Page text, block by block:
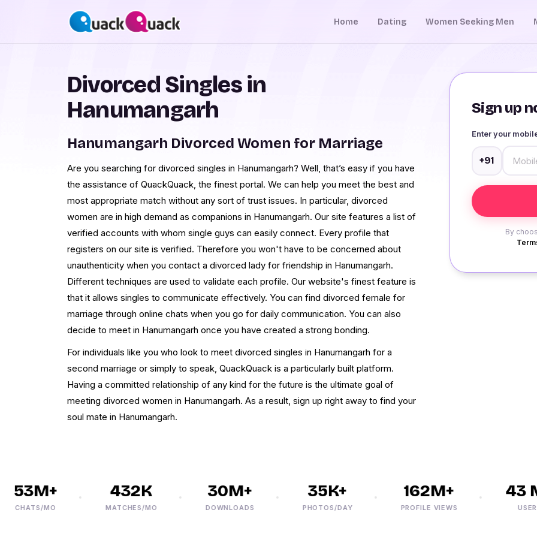
Home Dating Women Seeking Men
Sign up
Enter your
+91
By
Divorced Singles in
Hanumangarh
Hanumangarh Divorced Women for Marriage
Are you searching for divorced singles in Hanumangarh? Well, that’s easy if you have
the assistance of QuackQuack, the finest portal. We can help you meet the best and
most appropriate match without any sort of trust issues. In particular, divorced
women are in high demand as companions in Hanumangarh. Our site features a list of
verified accounts with whom single guys can easily connect. Every profile that
registers on our site is verified. Therefore you won't have to be concerned about
unauthenticity when you contact a divorced lady for friendship in Hanumangarh.
Different techniques are used to validate each profile. Our website's finest feature is
that it allows singles to communicate effectively. You can find divorced female for
marriage through online chats when you go for daily communication. You can also
decide to meet in Hanumangarh once you have created a strong bonding.
For individuals like you who look to meet divorced singles in Hanumangarh for a
second marriage or simply to speak, QuackQuack is a particularly built platform.
Having a committed relationship of any kind for the future is the ultimate goal of
meeting divorced women in Hanumangarh. As a result, sign up right away to find your
soul mate in Hanumangarh.
MO
432K
MATCHES/MO
30M+
DOWNLOADS
35K+
PHOTOS/DAY
162M+
PROFILE VIEWS
43 M+
USERS